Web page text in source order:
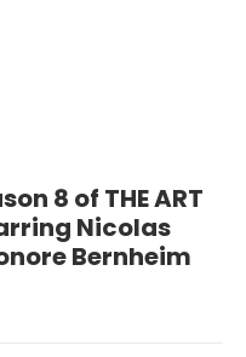
8 of THE ART
Nicolas
Bernheim